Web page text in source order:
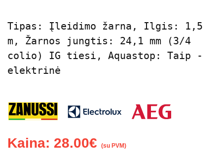
Tipas: Įleidimo žarna, Ilgis: 1,5
m, Žarnos jungtis: 24,1 mm (3/4
colio) IG tiesi, Aquastop: Taip -
elektrinė
Kaina: 28.00€ (su PVM)